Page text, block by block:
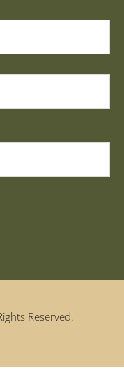
Reserved.